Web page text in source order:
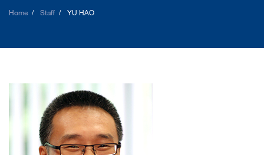
Home Staff YU HAO